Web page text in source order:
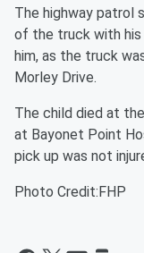
The highway patrol
of the truck with
him, as the truck
Morley Drive.
The child died at
at Bayonet Point
pick up was not
Photo Credit:FHP